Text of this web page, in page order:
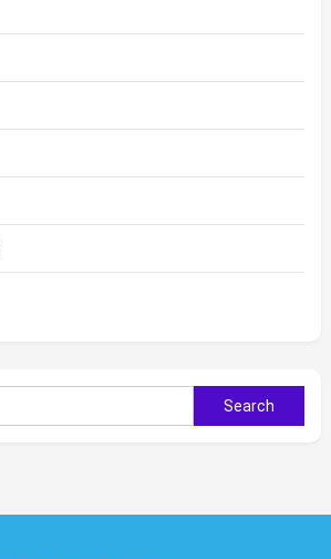
Search
for: